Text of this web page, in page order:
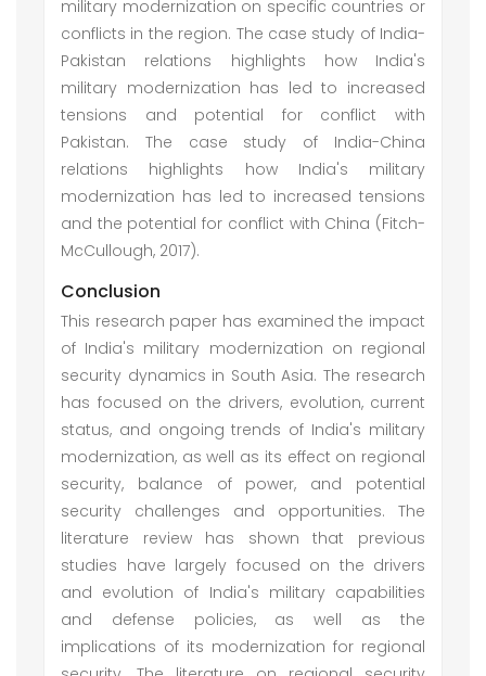
military modernization on specific countries or
conflicts in the region. The case study of India-
Pakistan relations highlights how India's
military modernization has led to increased
tensions and potential for conflict with
Pakistan. The case study of India-China
relations highlights how India's military
modernization has led to increased tensions
and the potential for conflict with China (Fitch-
McCullough, 2017).
Conclusion
This research paper has examined the impact
of India's military modernization on regional
security dynamics in South Asia. The research
has focused on the drivers, evolution, current
status, and ongoing trends of India's military
modernization, as well as its effect on regional
security, balance of power, and potential
security challenges and opportunities. The
literature review has shown that previous
studies have largely focused on the drivers
and evolution of India's military capabilities
and defense policies, as well as the
implications of its modernization for regional